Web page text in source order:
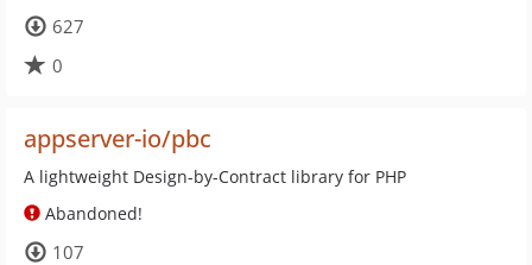
627
0
appserver-io/pbc
A lightweight Design-by-Contract library for PHP
Abandoned!
107